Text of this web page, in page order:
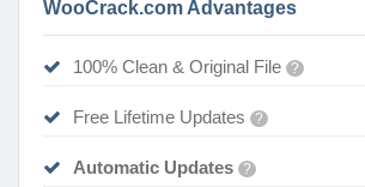
WooCrack.com Advantages
100% Clean & Original File ?
Free Lifetime Updates ?
Automatic Updates ?